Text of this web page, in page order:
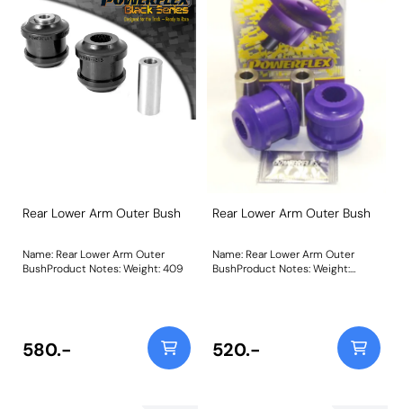
Rear Lower Arm Outer Bush
Name: Rear Lower Arm Outer
BushProduct Notes: Weight: 409
580.-
Rear Lower Arm Outer Bush
Name: Rear Lower Arm Outer
BushProduct Notes: Weight:
520.-